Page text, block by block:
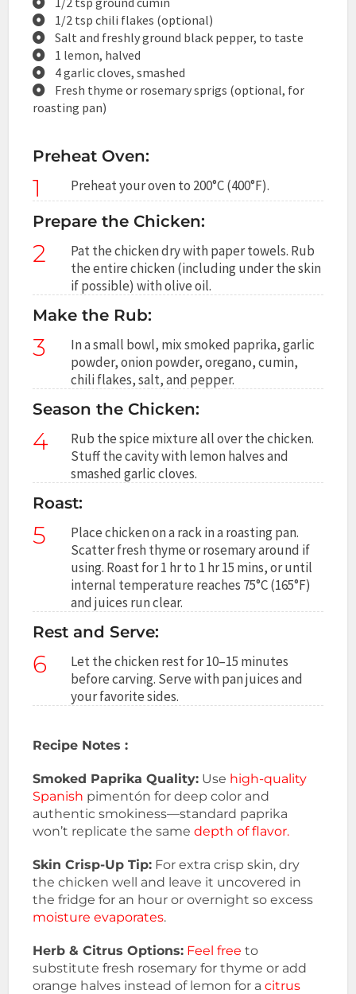
1/2 tsp chili flakes (optional)
Salt and freshly ground black pepper, to taste
1 lemon, halved
4 garlic cloves, smashed
Fresh thyme or rosemary sprigs (optional, for
roasting pan)
Preheat Oven:
1 Preheat your oven to 200°C (400°F).
Prepare the Chicken:
2
Pat the chicken dry with paper towels. Rub
the entire chicken (including under the skin
if possible) with olive oil.
Make the Rub:
3
In a small bowl, mix smoked paprika, garlic
powder, onion powder, oregano, cumin,
chili flakes, salt, and pepper.
Season the Chicken:
4
Rub the spice mixture all over the chicken.
Stuff the cavity with lemon halves and
smashed garlic cloves.
Roast:
5
Place chicken on a rack in a roasting pan.
Scatter fresh thyme or rosemary around if
using. Roast for 1 hr to 1 hr 15 mins, or until
internal temperature reaches 75°C (165°F)
and juices run clear.
Rest and Serve:
6
Let the chicken rest for 10–15 minutes
before carving. Serve with pan juices and
your favorite sides.
Recipe Notes :
Smoked Paprika Quality: Use high-quality
Spanish pimentón for deep color and
authentic smokiness—standard paprika
won’t replicate the samedepth of flavor.
Skin Crisp-Up Tip: For extra crisp skin, dry
the chicken well and leave it uncovered in
the fridge for an hour or overnight so excess
moisture evaporates.
Herb & Citrus Options: Feel free to
substitute fresh rosemary for thyme or add
orange halves instead of lemon for acitrus